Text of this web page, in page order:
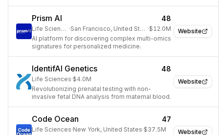
Website
Prism AI 48
Life Sciences · San Francisco, United States ·$12.0M
AI platform for discovering complex multi-omics
signatures for personalized medicine.
Website
IdentifAI Genetics 48
Life Sciences·$4.0M
Revolutionizing prenatal testing with non-
invasive fetal DNA analysis from maternal blood.
Website
Code Ocean 47
Life Sciences·New York, United States·$37.5M